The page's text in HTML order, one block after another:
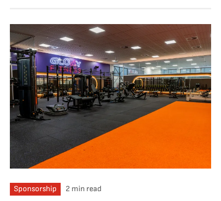
Sponsorship 2 min read